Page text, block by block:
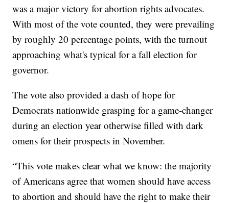
was a major victory for abortion rights advocates.
With most of the vote counted, they were prevailing
by roughly 20 percentage points, with the turnout
approaching what's typical for a fall election for
governor.
The vote also provided a dash of hope for
Democrats nationwide grasping for a game-changer
during an election year otherwise filled with dark
omens for their prospects in November.
“This vote makes clear what we know: the majority
of Americans agree that women should have access
to abortion and should have the right to make their